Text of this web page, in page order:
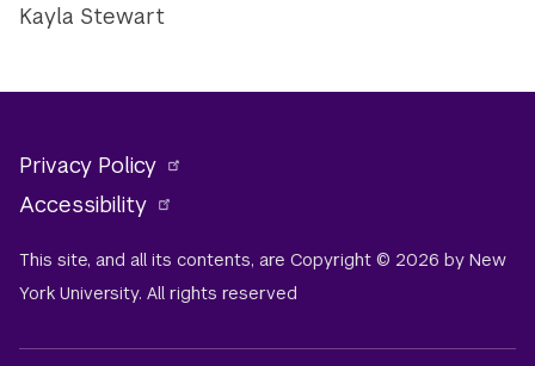
Kayla Stewart
Privacy Policy
Accessibility
This site, and all its contents, are Copyright © 2026 by New
York University. All rights reserved